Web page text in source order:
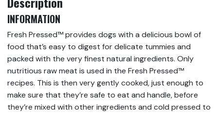
INFORMATION
Fresh Pressed™ provides dogs with a delicious bowl of
food that’s easy to digest for delicate tummies and
packed with the very finest natural ingredients. Only
nutritious raw meat is used in the Fresh Pressed™
recipes. This is then very gently cooked, just enough to
make sure that they’re safe to eat and handle, before
they’re mixed with other ingredients and cold pressed to